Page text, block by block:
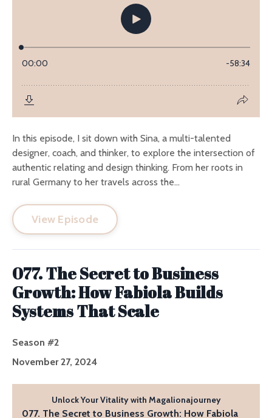
In this episode, I sit down with Sina, a multi-talented
designer, coach, and thinker, to explore the intersection of
authentic relating and design thinking. From her roots in
rural Germany to her travels across the...
View Episode
077. The Secret to Business
Growth: How Fabiola Builds
Systems That Scale
Season #2
November 27, 2024